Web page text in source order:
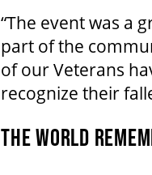
“The event was a
part of the
of our Veterans
recognize their
THE WORLD